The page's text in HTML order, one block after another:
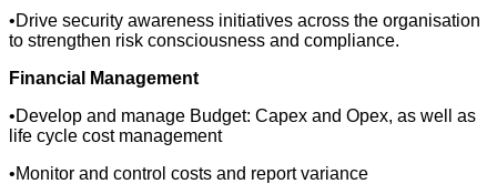
•Drive security awareness initiatives across the organisation
to strengthen risk consciousness and compliance.
Financial Management
•Develop and manage Budget: Capex and Opex, as well as
life cycle cost management
•Monitor and control costs and report variance